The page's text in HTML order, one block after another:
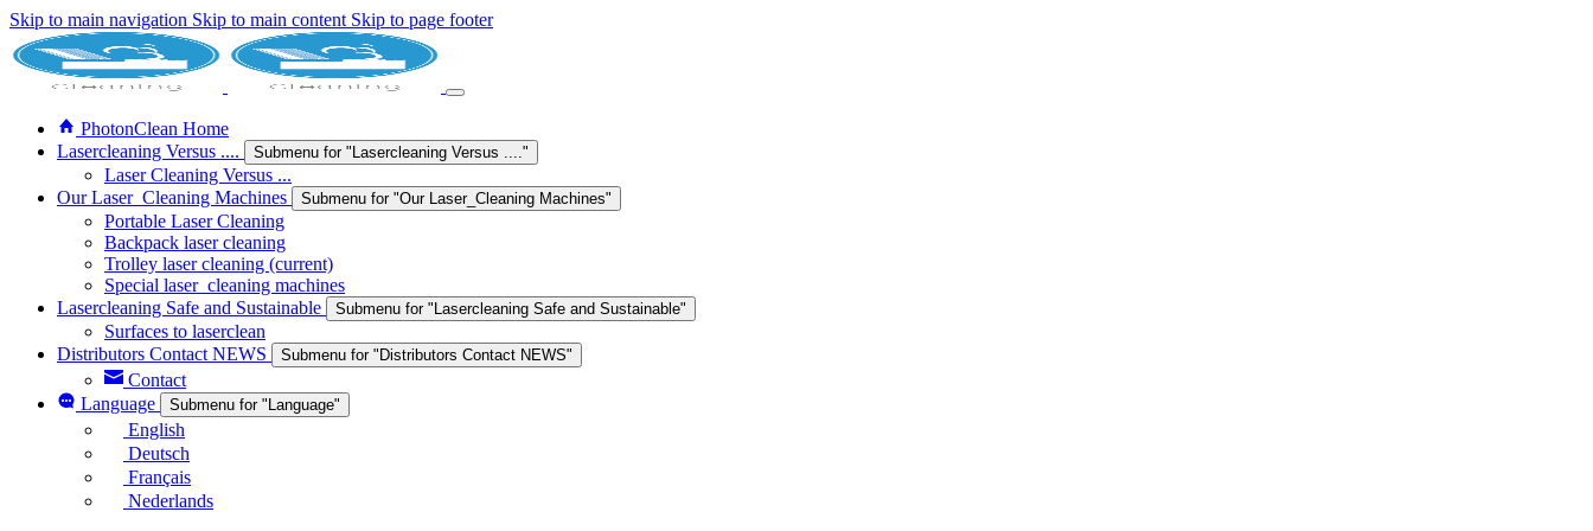
Skip to main navigation Skip to main content Skip to page footer
PhotonClean Home
Lasercleaning Versus ....
Submenu for "Lasercleaning Versus ...."
Laser Cleaning Versus ...
Our Laser_Cleaning Machines
Submenu for "Our Laser_Cleaning Machines"
Portable Laser Cleaning
Backpack laser cleaning
Trolley laser cleaning (current)
Special laser_cleaning machines
Lasercleaning Safe and Sustainable
Submenu for "Lasercleaning Safe and Sustainable"
Surfaces to laserclean
Distributors Contact NEWS
Submenu for "Distributors Contact NEWS"
Contact
Language
Submenu for "Language"
English
Deutsch
Français
Nederlands